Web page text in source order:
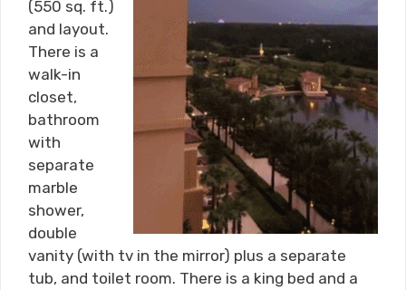
(550 sq. ft.)
and layout.
There is a
walk-in
closet,
bathroom
with
separate
marble
shower,
double
vanity (with tv in the mirror) plus a separate
tub, and toilet room. There is a king bed and a